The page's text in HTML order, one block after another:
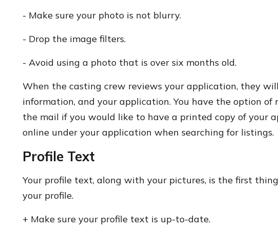
- Make sure your photo is not blurry.
- Drop the image filters.
- Avoid using a photo that is over six months old.
When the casting crew reviews your application, they
information, and your application. You have the option
the mail if you would like to have a printed copy of your
online under your application when searching for listings.
Profile Text
Your profile text, along with your pictures, is the first
your profile.
+ Make sure your profile text is up-to-date.